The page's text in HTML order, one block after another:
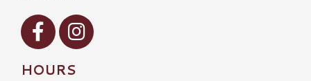
Visit our Facebook
Visit our Instagram
HOURS